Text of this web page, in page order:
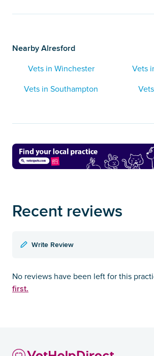
Nearby Alresford
Vets in Winchester
Vets
Vets in Southampton
Recent reviews
Write Review
No reviews have been left for this
first.